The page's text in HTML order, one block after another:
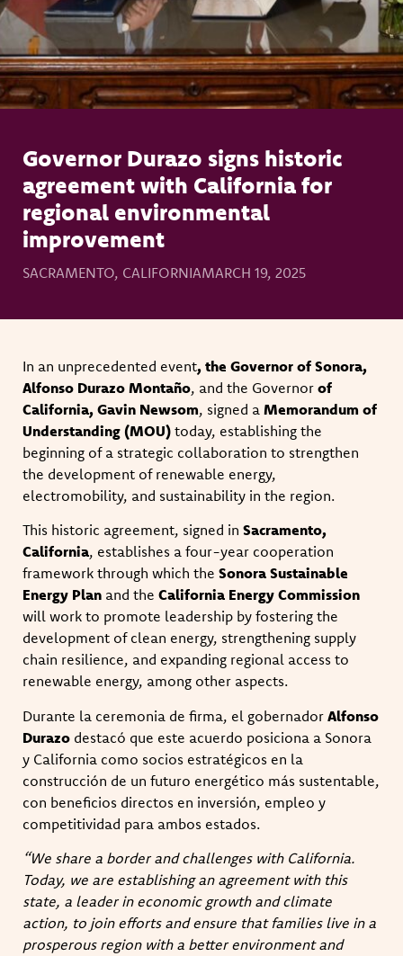
Governor Durazo signs historic
agreement with California for
regional environmental
improvement
SACRAMENTO, CALIFORNIAMARCH 19, 2025
In an unprecedented event, the Governor of Sonora,
Alfonso Durazo Montaño, and the Governor of
California, Gavin Newsom, signed a Memorandum of
Understanding (MOU) today, establishing the
beginning of a strategic collaboration to strengthen
the development of renewable energy,
electromobility, and sustainability in the region.
This historic agreement, signed in Sacramento,
California, establishes a four-year cooperation
framework through which the Sonora Sustainable
Energy Plan and the California Energy Commission
will work to promote leadership by fostering the
development of clean energy, strengthening supply
chain resilience, and expanding regional access to
renewable energy, among other aspects.
Durante la ceremonia de firma, el gobernador Alfonso
Durazo destacó que este acuerdo posiciona a Sonora
y California como socios estratégicos en la
construcción de un futuro energético más sustentable,
con beneficios directos en inversión, empleo y
competitividad para ambos estados.
“We share a border and challenges with California.
Today, we are establishing an agreement with this
state, a leader in economic growth and climate
action, to join efforts and ensure that families live in a
prosperous region with a better environment and